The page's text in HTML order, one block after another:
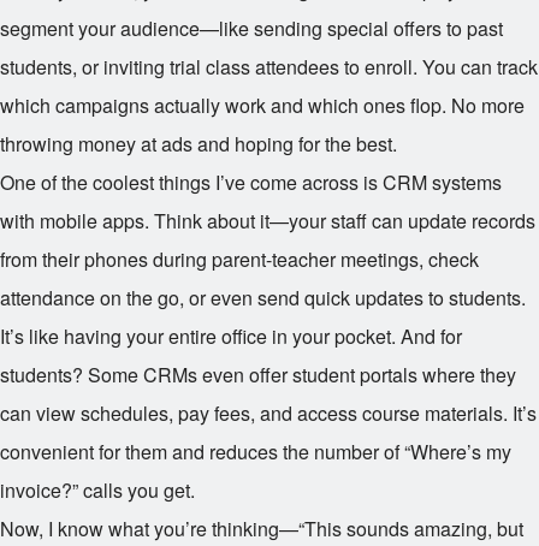
segment your audience—like sending special offers to past
students, or inviting trial class attendees to enroll. You can track
which campaigns actually work and which ones flop. No more
throwing money at ads and hoping for the best.
One of the coolest things I’ve come across is CRM systems
with mobile apps. Think about it—your staff can update records
from their phones during parent-teacher meetings, check
attendance on the go, or even send quick updates to students.
It’s like having your entire office in your pocket. And for
students? Some CRMs even offer student portals where they
can view schedules, pay fees, and access course materials. It’s
convenient for them and reduces the number of “Where’s my
invoice?” calls you get.
Now, I know what you’re thinking—“This sounds amazing, but